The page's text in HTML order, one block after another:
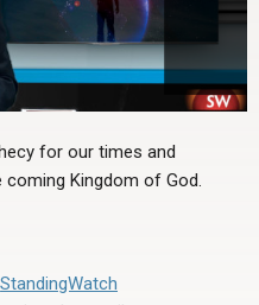
for our times and
Kingdom of God.
StandingWatch